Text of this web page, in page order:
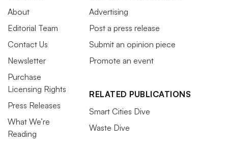
About
Editorial Team
Contact Us
Newsletter
Purchase
Licensing Rights
Press Releases
What We’re
Reading
Advertising
Post a press release
Submit an opinion piece
Promote an event
RELATED PUBLICATIONS
Smart Cities Dive
Waste Dive